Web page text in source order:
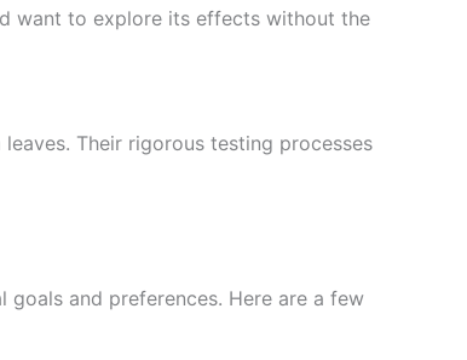
want to explore its effects without the
Their rigorous testing processes
and preferences. Here are a few